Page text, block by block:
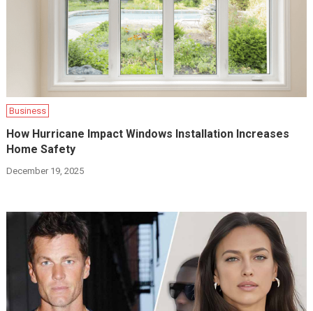
Business
How Hurricane Impact Windows Installation Increases
Home Safety
December 19, 2025